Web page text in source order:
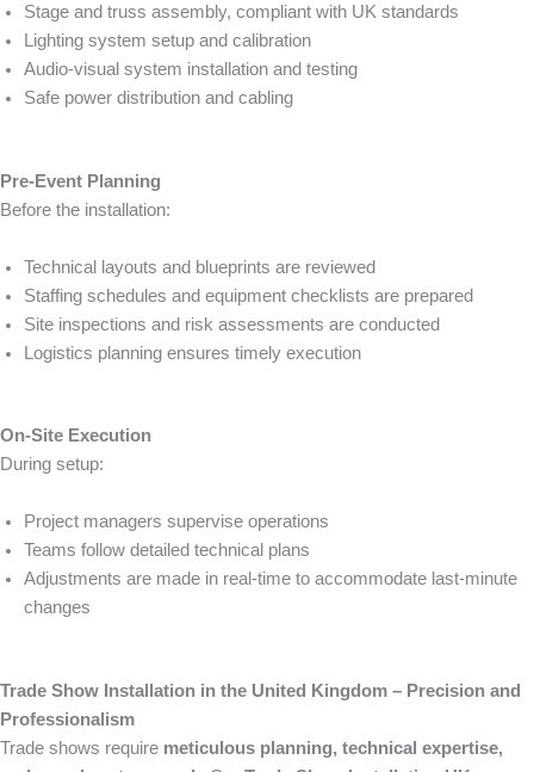
Stage and truss assembly, compliant with UK standards
Lighting system setup and calibration
Audio-visual system installation and testing
Safe power distribution and cabling
Pre-Event Planning
Before the installation:
Technical layouts and blueprints are reviewed
Staffing schedules and equipment checklists are prepared
Site inspections and risk assessments are conducted
Logistics planning ensures timely execution
On-Site Execution
During setup:
Project managers supervise operations
Teams follow detailed technical plans
Adjustments are made in real-time to accommodate last-minute
changes
Trade Show Installation in the United Kingdom – Precision and
Professionalism
Trade shows require meticulous planning, technical expertise,